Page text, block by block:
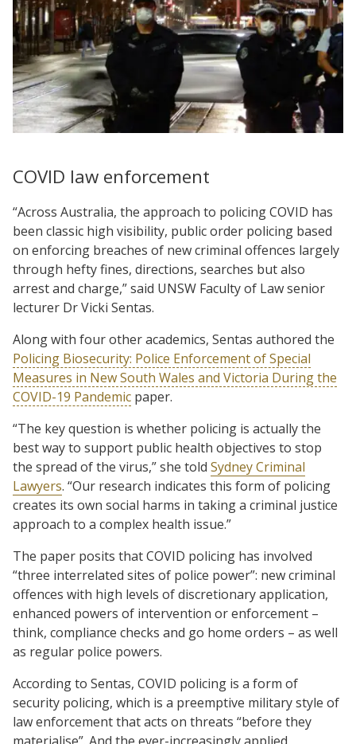
COVID law enforcement
“Across Australia, the approach to policing COVID has
been classic high visibility, public order policing based
on enforcing breaches of new criminal offences largely
through hefty fines, directions, searches but also
arrest and charge,” said UNSW Faculty of Law senior
lecturer Dr Vicki Sentas.
Along with four other academics, Sentas authored the
Policing Biosecurity: Police Enforcement of Special
Measures in New South Wales and Victoria During the
COVID-19 Pandemic paper.
“The key question is whether policing is actually the
best way to support public health objectives to stop
the spread of the virus,” she told Sydney Criminal
Lawyers. “Our research indicates this form of policing
creates its own social harms in taking a criminal justice
approach to a complex health issue.”
The paper posits that COVID policing has involved
“three interrelated sites of police power”: new criminal
offences with high levels of discretionary application,
enhanced powers of intervention or enforcement –
think, compliance checks and go home orders – as well
as regular police powers.
According to Sentas, COVID policing is a form of
security policing, which is a preemptive military style of
law enforcement that acts on threats “before they